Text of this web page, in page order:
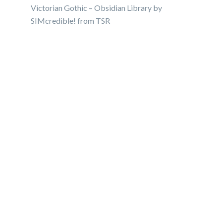
Victorian Gothic – Obsidian Library by
SIMcredible! from TSR